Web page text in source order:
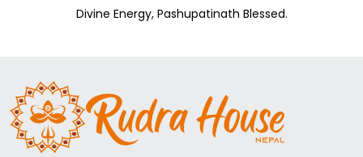
Divine Energy, Pashupatinath Blessed.